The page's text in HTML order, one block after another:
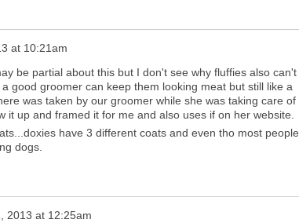
at 10:21am
be partial about this but I don't see why fluffies also can't
good groomer can keep them looking meat but still like a
was taken by our groomer while she was taking care of
it up and framed it for me and also uses if on her website.
have 3 different coats and even tho most people
dogs.
2013 at 12:25am